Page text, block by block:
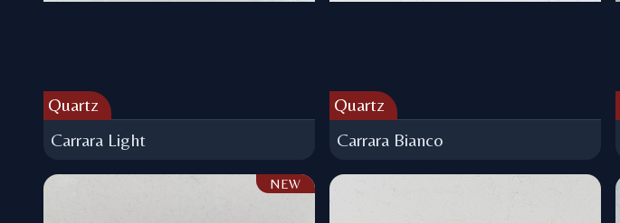
Quartz
Carrara Light
Quartz
Carrara Bianco
NEW